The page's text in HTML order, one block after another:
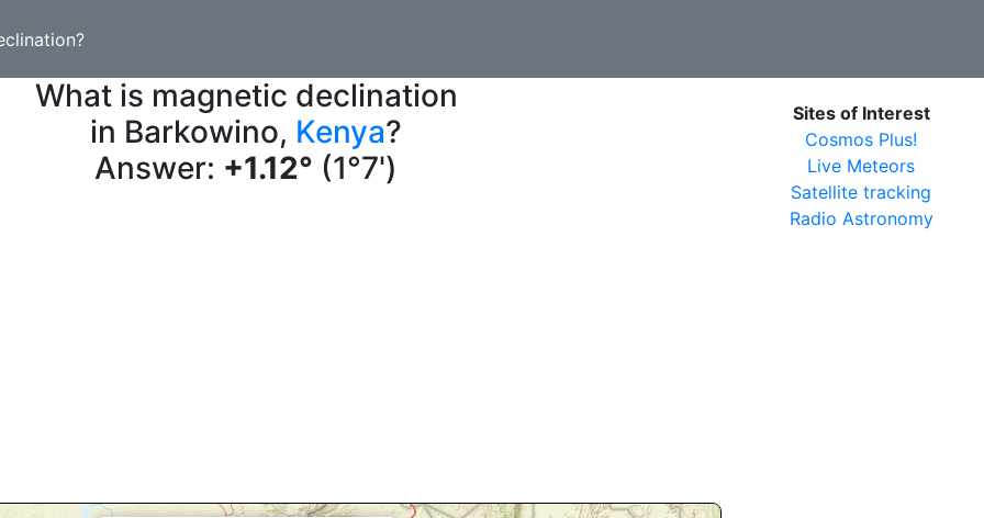
What is magnetic declination
in Barkowino, Kenya?
Answer: +1.12° (1°7')
Sites of Interest
Cosmos Plus!
Live Meteors
Satellite tracking
Radio Astronomy